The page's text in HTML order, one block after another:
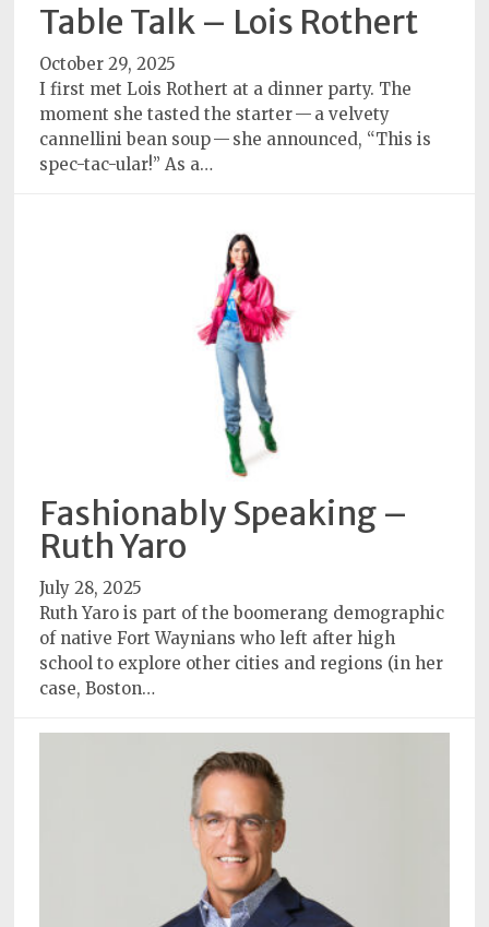
Table Talk – Lois Rothert
October 29, 2025
I first met Lois Rothert at a dinner party. The
moment she tasted the starter — a velvety
cannellini bean soup — she announced, “This is
spec-tac-ular!” As a…
Fashionably Speaking –
Ruth Yaro
July 28, 2025
Ruth Yaro is part of the boomerang demographic
of native Fort Waynians who left after high
school to explore other cities and regions (in her
case, Boston…